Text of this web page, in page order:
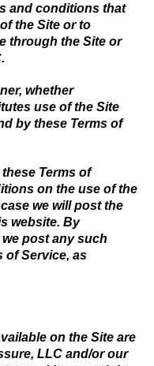
and conditions that
the Site or to
through the Site or
whether
use of the Site
by these Terms of
Terms of
on the use of the
we will post the
website. By
post any such
of Service, as
on the Site are
LLC and/or our